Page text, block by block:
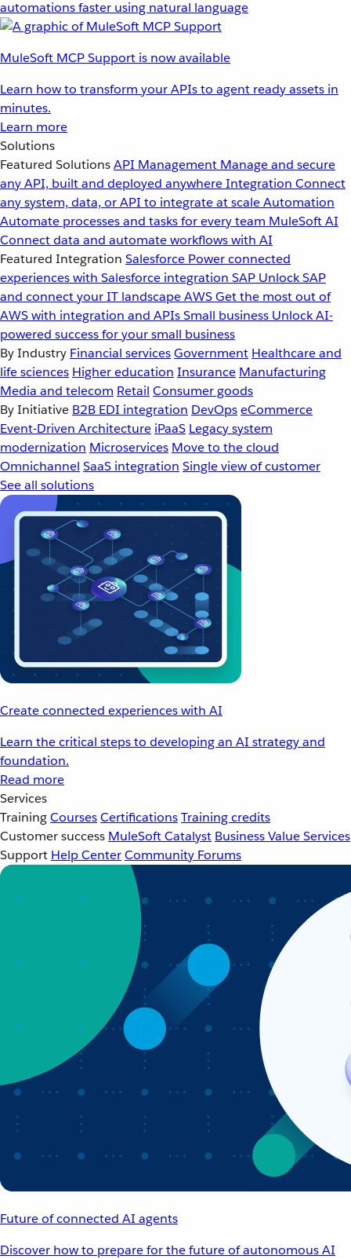
automations faster using natural language
MuleSoft MCP Support is now available
Learn how to transform your APIs to agent ready assets in
minutes.
Learn more
Solutions
Featured SolutionsAPI Management Manage and secure
any API, built and deployed anywhereIntegration Connect
any system, data, or API to integrate at scaleAutomation
Automate processes and tasks for every team MuleSoft AI
Connect data and automate workflows with AI
Featured Integration Salesforce Power connected
experiences with Salesforce integration SAP Unlock SAP
and connect your IT landscapeAWSGet the most out of
AWS with integration and APIsSmall business Unlock AI-
powered success for your small business
By Industry Financial servicesGovernment Healthcare and
life sciences Higher education Insurance Manufacturing
Media and telecom Retail Consumer goods
By Initiative B2B EDI integration DevOpseCommerce
Event-Driven Architecture iPaaS Legacy system
modernization Microservices Move to the cloud
Omnichannel SaaS integration Single view of customer
See all solutions
Create connected experiences with AI
Learn the critical steps to developing an AI strategy and
foundation.
Read more
Services
TrainingCoursesCertificationsTraining credits
Customer success MuleSoft Catalyst Business Value Services
Support Help CenterCommunity Forums
Future of connected AI agents
Discover how to prepare for the future of autonomous AI